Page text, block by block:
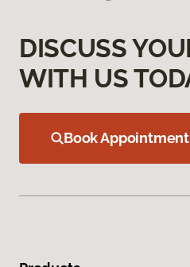
DISCUSS
WITH US
Book Appointment